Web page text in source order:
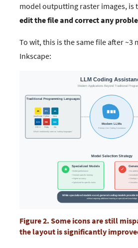
model outputting raster images, is
edit the file and correct any
To wit, this is the same file after ~3
Inkscape:
Figure 2. Some icons are still
the layout is significantly